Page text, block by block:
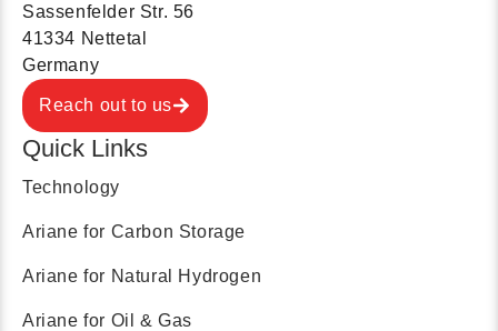
Sassenfelder Str. 56
41334 Nettetal
Germany
Reach out to us
Quick Links
Technology
Ariane for Carbon Storage
Ariane for Natural Hydrogen
Ariane for Oil & Gas